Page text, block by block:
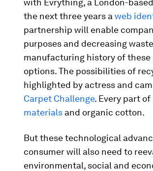
with Evrything, a London-
the next three years a web
partnership will enable
purposes and decreasing
manufacturing history of
options. The possibilities of
highlighted by actress and
Carpet Challenge. Every part
materials and organic cotton.
But these technological
consumer will also need to
environmental, social and